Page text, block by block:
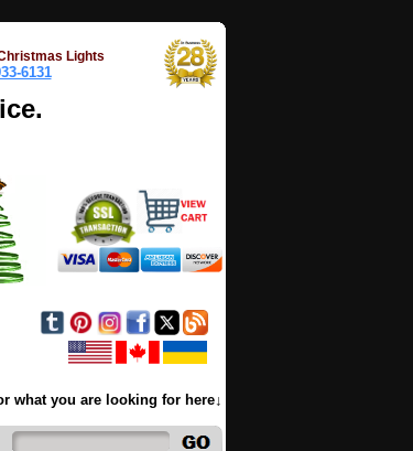
Lights
6131
what you are looking for here↓